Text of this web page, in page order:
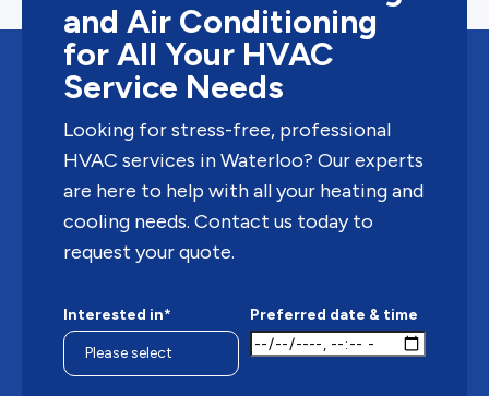
and Air Conditioning
for All Your HVAC
Service Needs
Looking for stress-free, professional
HVAC services in Waterloo? Our experts
are here to help with all your heating and
cooling needs. Contact us today to
request your quote.
Interested in* Preferred date & time